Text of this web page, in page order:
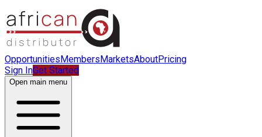
OpportunitiesMembersMarketsAboutPricing
Sign InGet Started
Open main menu